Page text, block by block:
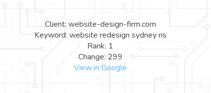
Client: website-design-firm.com
Keyword: website redesign sydney ns
Rank: 1
Change: 299
View in Google